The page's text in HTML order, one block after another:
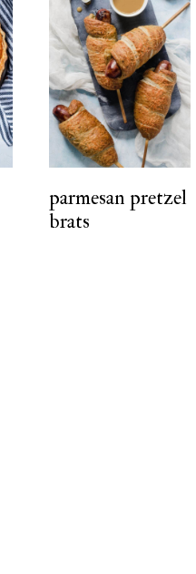
parmesan pretzel
brats